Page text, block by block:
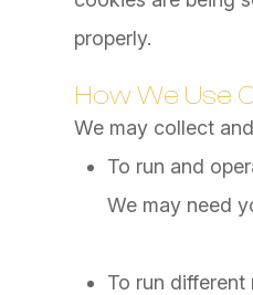
properly.
How We Use
We may collect
To run and
We may need
To run